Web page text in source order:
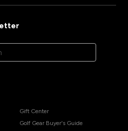
Gift Center
Golf Gear Buyer's Guide